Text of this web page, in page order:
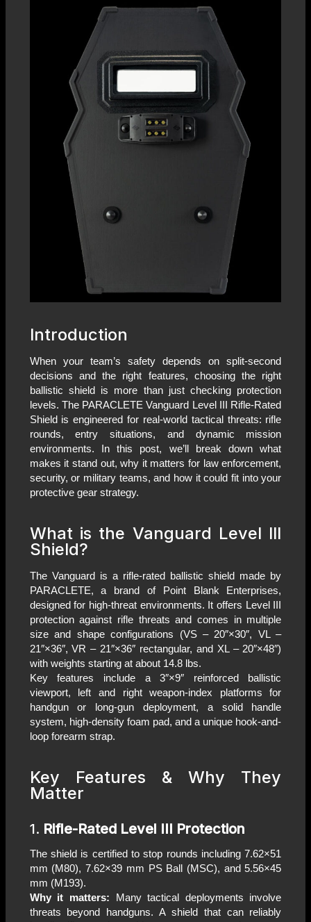
Introduction
When your team’s safety depends on split-second
decisions and the right features, choosing the right
ballistic shield is more than just checking protection
levels. The PARACLETE Vanguard Level III Rifle-Rated
Shield is engineered for real-world tactical threats: rifle
rounds, entry situations, and dynamic mission
environments. In this post, we’ll break down what
makes it stand out, why it matters for law enforcement,
security, or military teams, and how it could fit into your
protective gear strategy.
What is the Vanguard Level III
Shield?
The Vanguard is a rifle-rated ballistic shield made by
PARACLETE, a brand of Point Blank Enterprises,
designed for high-threat environments. It offers Level III
protection against rifle threats and comes in multiple
size and shape configurations (VS – 20″×30″, VL –
21″×36″, VR – 21″×36″ rectangular, and XL – 20″×48″)
with weights starting at about 14.8 lbs.
Key features include a 3″×9″ reinforced ballistic
viewport, left and right weapon-index platforms for
handgun or long-gun deployment, a solid handle
system, high-density foam pad, and a unique hook-and-
loop forearm strap.
Key Features & Why They
Matter
1. Rifle-Rated Level III Protection
The shield is certified to stop rounds including 7.62×51
mm (M80), 7.62×39 mm PS Ball (MSC), and 5.56×45
mm (M193).
Why it matters: Many tactical deployments involve
threats beyond handguns. A shield that can reliably